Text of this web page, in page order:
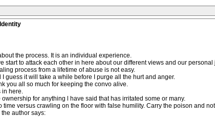
the process. It is an individual experience.
start to attack each other in here about our different views and our
process from a lifetime of abuse is not easy.
I guess it will take a while before I purge all the hurt and anger.
you all so much for keeping the convo alive.
in here.
ownership for anything l have said that has irritated some or many.
time versus crawling on the floor with false humility. Carry the poison and
author says: